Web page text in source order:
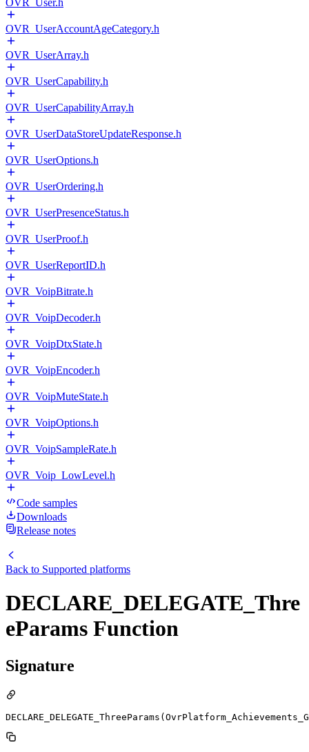
OVR_User.h
OVR_UserAccountAgeCategory.h
OVR_UserArray.h
OVR_UserCapability.h
OVR_UserCapabilityArray.h
OVR_UserDataStoreUpdateResponse.h
OVR_UserOptions.h
OVR_UserOrdering.h
OVR_UserPresenceStatus.h
OVR_UserProof.h
OVR_UserReportID.h
OVR_VoipBitrate.h
OVR_VoipDecoder.h
OVR_VoipDtxState.h
OVR_VoipEncoder.h
OVR_VoipMuteState.h
OVR_VoipOptions.h
OVR_VoipSampleRate.h
OVR_Voip_LowLevel.h
Code samples
Downloads
Release notes
Back to Supported platforms
DECLARE_DELEGATE_Thre
eParams Function
Signature